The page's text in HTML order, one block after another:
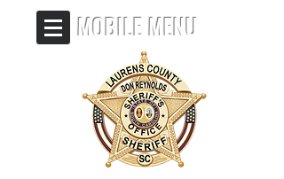
MOBILE MENU